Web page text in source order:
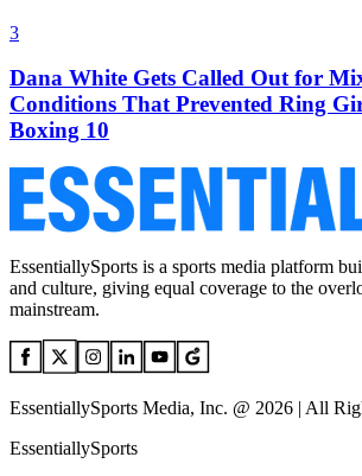
3
Dana White Gets Called Out for
Conditions That Prevented Ring
Boxing 10
EssentiallySports is a sports media platform
and culture, giving equal coverage to the
mainstream.
EssentiallySports Media, Inc. @ 2026 | All
EssentiallySports